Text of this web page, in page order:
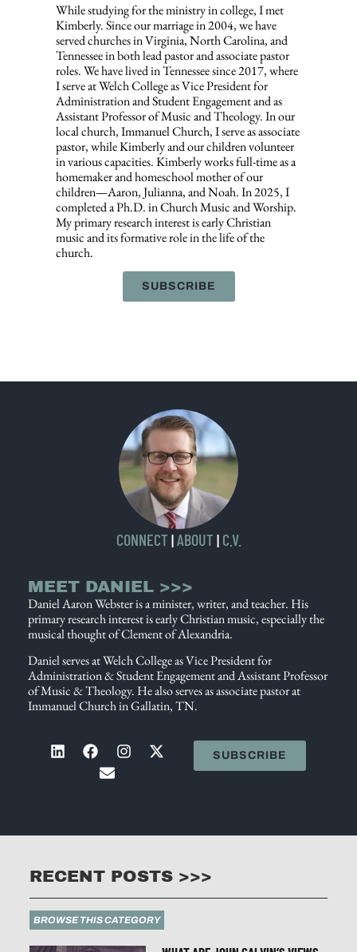
While studying for the ministry in college, I met
Kimberly. Since our marriage in 2004, we have
served churches in Virginia, North Carolina, and
Tennessee in both lead pastor and associate pastor
roles. We have lived in Tennessee since 2017, where
I serve at Welch College as Vice President for
Administration and Student Engagement and as
Assistant Professor of Music and Theology. In our
local church, Immanuel Church, I serve as associate
pastor, while Kimberly and our children volunteer
in various capacities. Kimberly works full-time as a
homemaker and homeschool mother of our
children—Aaron, Julianna, and Noah. In 2025, I
completed a Ph.D. in Church Music and Worship.
My primary research interest is early Christian
music and its formative role in the life of the
church.
SUBSCRIBE
CONNECT |ABOUT | C.V.
MEET DANIEL >>>
Daniel Aaron Webster is a minister, writer, and teacher. His
primary research interest is early Christian music, especially the
musical thought of Clement of Alexandria.
Daniel serves at Welch College as Vice President for
Administration & Student Engagement and Assistant Professor
of Music & Theology. He also serves as associate pastor at
Immanuel Church in Gallatin, TN.
SUBSCRIBE
RECENT POSTS >>>
BROWSE THIS CATEGORY